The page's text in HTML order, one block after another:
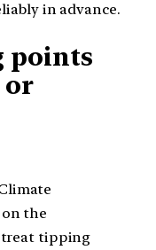
in advance.
points
or
the
treat tipping